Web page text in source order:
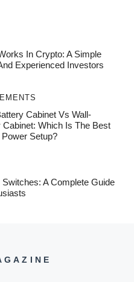
In Crypto: A Simple
Experienced Investors
Cabinet Vs Wall-
Cabinet: Which Is The Best
Setup?
A Complete Guide